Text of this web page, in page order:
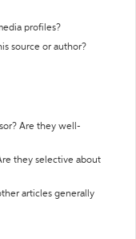
profiles?
source or author?
Are they well-
they selective about
articles generally